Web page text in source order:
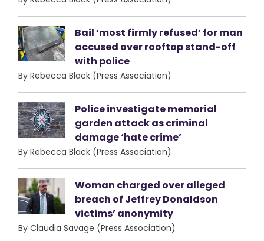
Bail ‘most firmly refused’ for man
accused over rooftop stand-off
with police
By Rebecca Black (Press Association)
Police investigate memorial
garden attack as criminal
damage ‘hate crime’
By Rebecca Black (Press Association)
Woman charged over alleged
breach of Jeffrey Donaldson
victims’ anonymity
By Claudia Savage (Press Association)